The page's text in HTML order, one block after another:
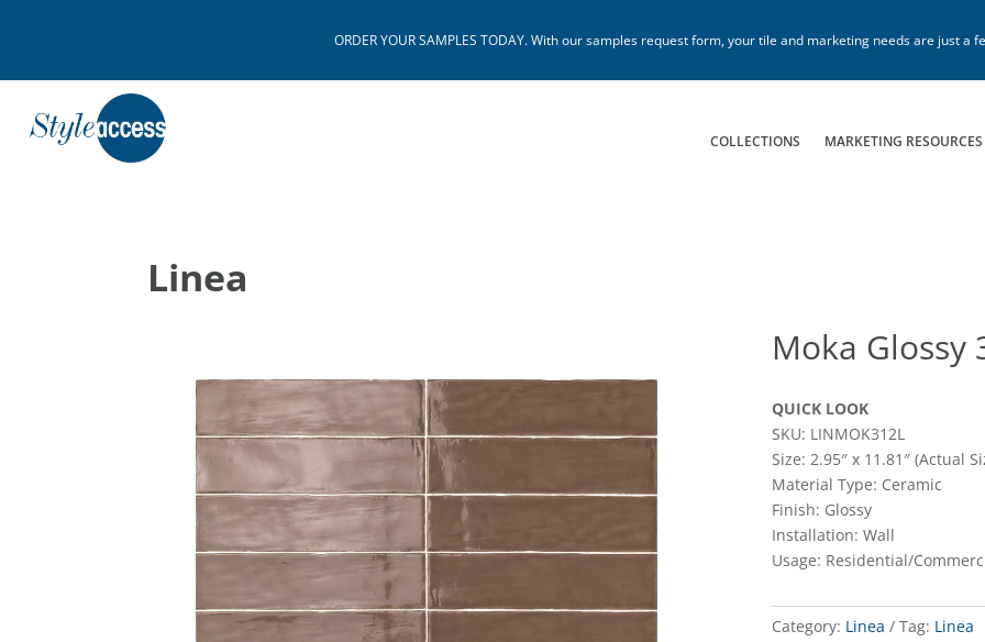
ORDER YOUR SAMPLES TODAY. With our samples request form, your tile and marketing needs are just a
COLLECTIONS MARKETING RESOURCES
Linea
Moka Glossy
QUICK LOOK
SKU: LINMOK312L
Size: 2.95″ x 11.81″ (Actual
Material Type: Ceramic
Finish: Glossy
Installation: Wall
Usage: Residential/
Category: Linea Tag: Linea